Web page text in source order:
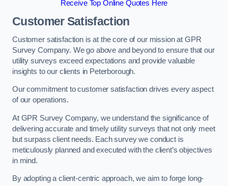
Receive Top Online Quotes Here
Customer Satisfaction
Customer satisfaction is at the core of our mission at GPR
Survey Company. We go above and beyond to ensure that our
utility surveys exceed expectations and provide valuable
insights to our clients in Peterborough.
Our commitment to customer satisfaction drives every aspect
of our operations.
At GPR Survey Company, we understand the significance of
delivering accurate and timely utility surveys that not only meet
but surpass client needs. Each survey we conduct is
meticulously planned and executed with the client’s objectives
in mind.
By adopting a client-centric approach, we aim to forge long-